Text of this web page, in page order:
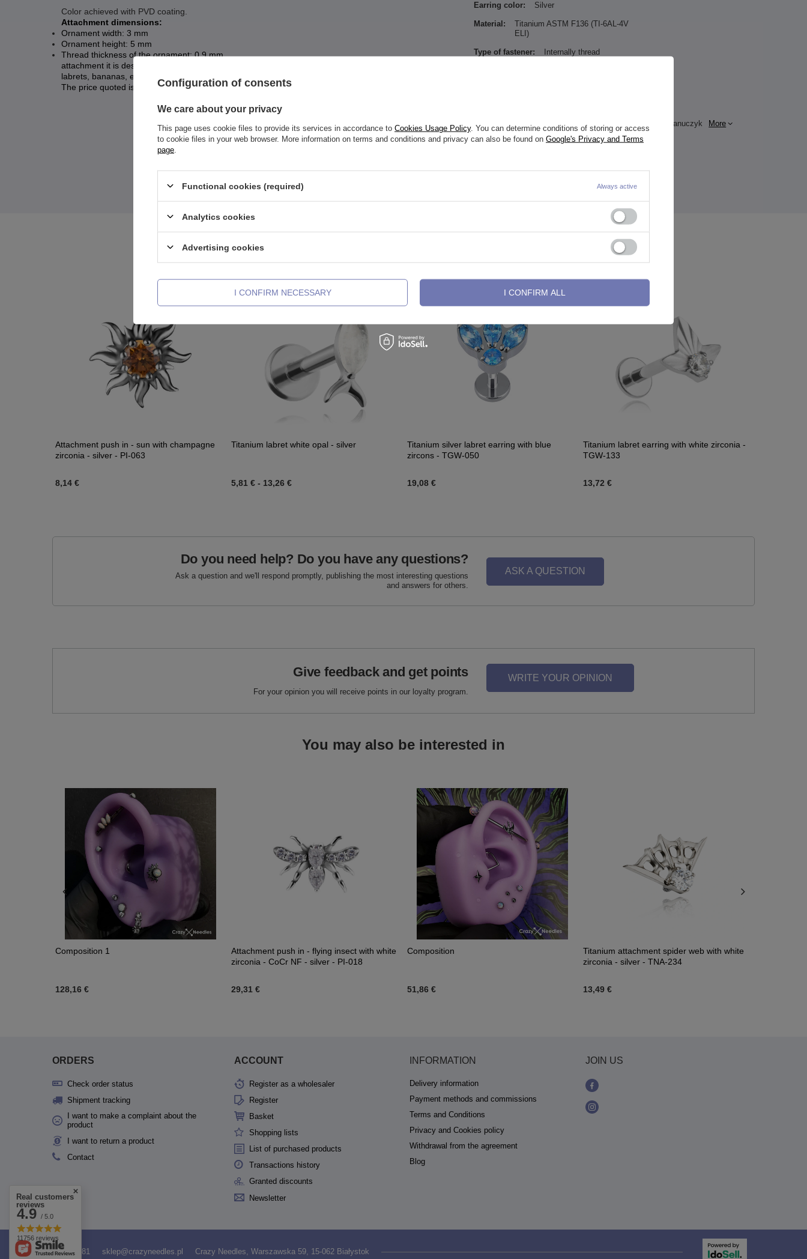
Color achieved with PVD coating.
Attachment dimensions:
Ornament width: 3 mm
Ornament height: 5 mm
Thread thickness of the ornament: 0.9 mm
attachment it is designed for earrings with an internal thread with a rod thickness of 1.2 mm,such as
labrets, bananas, etc.
The price quoted is for 1 piece.
Earring color: Silver
Material:
Titanium ASTM F136 (TI-6AL-4V
ELI)
Type of fastener:
Internally thread
Entity responsible for this product
in the EU
ZAMI Michał Zdanuczyk More
Attachment push in - sun with champagne
zirconia - silver - PI-063
8,14 €
Titanium labret white opal - silver
5,81 € - 13,26 €
Titanium silver labret earring with blue
zircons - TGW-050
19,08 €
Titanium labret earring with white zirconia -
TGW-133
13,72 €
Do you need help? Do you have any questions?
Ask a question and we'll respond promptly, publishing the most interesting questions
and answers for others.
ASK A QUESTION
Give feedback and get points
For your opinion you will receive points in our loyalty program.
WRITE YOUR OPINION
You may also be interested in
Composition 1
128,16 €
Attachment push in - flying insect with white
zirconia - CoCr NF - silver - PI-018
29,31 €
Composition
51,86 €
Titanium attachment spider web with white
zirconia - silver - TNA-234
13,49 €
ORDERS
Check order status
Shipment tracking
I want to make a complaint about the
product
I want to return a product
Contact
ACCOUNT
Register as a wholesaler
Register
Basket
Shopping lists
List of purchased products
Transactions history
Granted discounts
Newsletter
INFORMATION
Delivery information
Payment methods and commissions
Terms and Conditions
Privacy and Cookies policy
Withdrawal from the agreement
Blog
JOIN US
531958481 sklep@crazyneedles.pl Crazy Needles, Warszawska 59, 15-062 Białystok
Real customers
reviews
4.9 / 5.0
11756 reviews
Configuration of consents
We care about your privacy
This page uses cookie files to provide its services in accordance to Cookies Usage Policy. You can determine conditions of storing or access
to cookie files in your web browser. More information on terms and conditions and privacy can also be found on Google's Privacy and Terms
page
Functional cookies (required) Always active
Analytics cookies
Advertising cookies
I CONFIRM NECESSARY I CONFIRM ALL